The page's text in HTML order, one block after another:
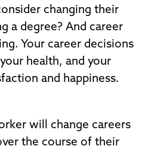
changing their
a degree? And career
Your career decisions
health, and your
and happiness.
will change careers
the course of their